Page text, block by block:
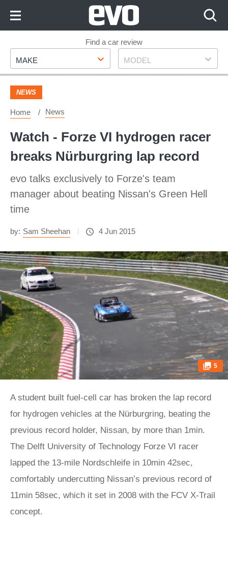
Footer
Find a car review
Make
MAKE Model
MODEL
NEWS
Home News
Watch - Forze VI hydrogen racer
breaks Nürburgring lap record
evo talks exclusively to Forze's team
manager about beating Nissan's Green Hell
time
by: Sam Sheehan 4 Jun 2015
5
A student built fuel-cell car has broken the lap record
for hydrogen vehicles at the Nürburgring, beating the
previous record holder, Nissan, by more than 1min.
The Delft University of Technology Forze VI racer
lapped the 13-mile Nordschleife in 10min 42sec,
comfortably undercutting Nissan’s previous record of
11min 58sec, which it set in 2008 with the FCV X-Trail
concept.